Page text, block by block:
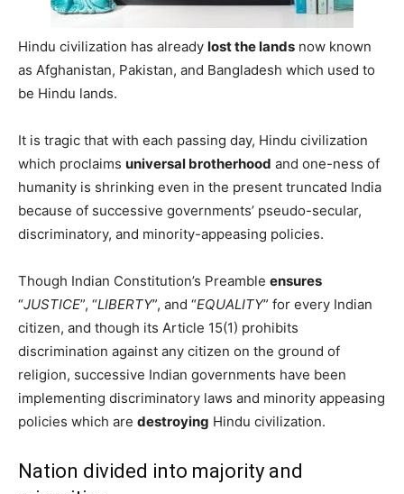
Hindu civilization has already lost the lands now known
as Afghanistan, Pakistan, and Bangladesh which used to
be Hindu lands.
It is tragic that with each passing day, Hindu civilization
which proclaims universal brotherhood and one-ness of
humanity is shrinking even in the present truncated India
because of successive governments’ pseudo-secular,
discriminatory, and minority-appeasing policies.
Though Indian Constitution’s Preamble ensures
“JUSTICE”, “LIBERTY”, and “EQUALITY” for every Indian
citizen, and though its Article 15(1) prohibits
discrimination against any citizen on the ground of
religion, successive Indian governments have been
implementing discriminatory laws and minority appeasing
policies which are destroying Hindu civilization.
Nation divided into majority and